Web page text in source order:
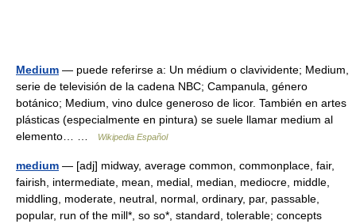
Medium — puede referirse a: Un médium o clavividente; Medium,
serie de televisión de la cadena NBC; Campanula, género
botánico; Medium, vino dulce generoso de licor. También en artes
plásticas (especialmente en pintura) se suele llamar medium al
elemento… …
Wikipedia Español
medium — [adj] midway, average common, commonplace, fair,
fairish, intermediate, mean, medial, median, mediocre, middle,
middling, moderate, neutral, normal, ordinary, par, passable,
popular, run of the mill*, so so*, standard, tolerable; concepts